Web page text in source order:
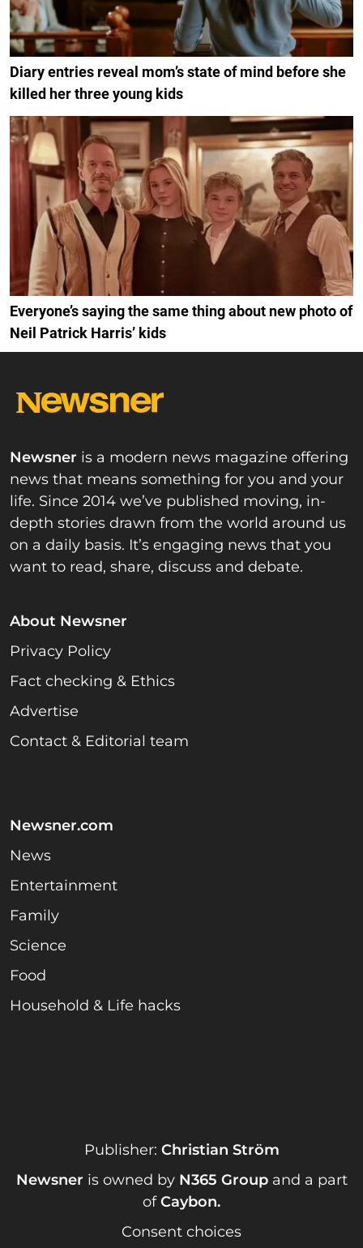
Diary entries reveal mom’s state of mind before she
killed her three young kids
Everyone’s saying the same thing about new photo of
Neil Patrick Harris’ kids
Newsner is a modern news magazine offering
news that means something for you and your
life. Since 2014 we’ve published moving, in-
depth stories drawn from the world around us
on a daily basis. It’s engaging news that you
want to read, share, discuss and debate.
About Newsner
Privacy Policy
Fact checking & Ethics
Advertise
Contact & Editorial team
Newsner.com
News
Entertainment
Family
Science
Food
Household & Life hacks
Publisher: Christian Ström
Newsner is owned by N365 Groupand a part
ofCaybon.
Consent choices